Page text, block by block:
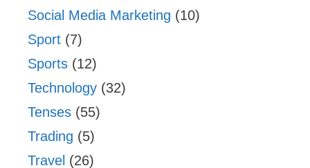
Social Media Marketing (10)
Sport (7)
Sports (12)
Technology (32)
Tenses (55)
Trading (5)
Travel (26)